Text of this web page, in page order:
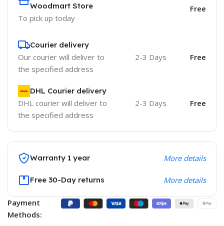
Woodmart Store
To pick up today
Free
Courier delivery
Our courier will deliver to
the specified address
2-3 Days Free
DHL Courier delivery
DHL courier will deliver to
the specified address
2-3 Days Free
Warranty 1 year More details
Free 30-Day returns More details
Payment
Methods: